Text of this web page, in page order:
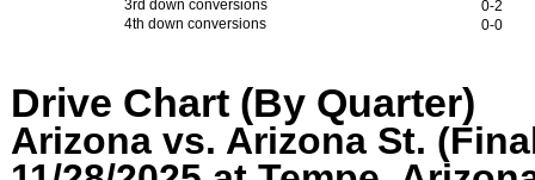
3rd down conversions
0-2
4th down conversions
0-0
Drive Chart (By Quarter)
Arizona vs. Arizona St.